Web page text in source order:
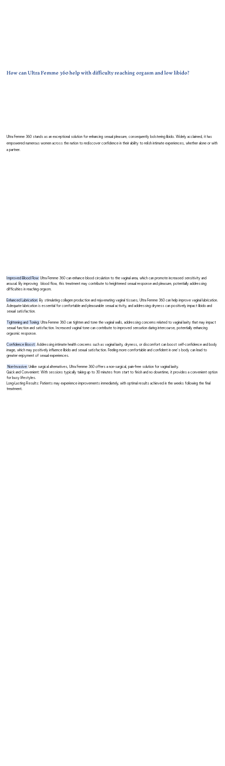
How can Ultra Femme 360 help with difficulty reaching orgasm and low libido?
Ultra Femme 360 stands as an exceptional solution for enhancing sexual pleasure, consequently bolstering libido. Widely acclaimed, it has
empowered numerous women across the nation to rediscover confidence in their ability to relish intimate experiences, whether alone or with
a partner.
Improved Blood Flow: Ultra Femme 360 can enhance blood circulation to the vaginal area, which can promote increased sensitivity and
arousal. By improving blood flow, this treatment may contribute to heightened sexual response and pleasure, potentially addressing
difficulties in reaching orgasm.
Enhanced Lubrication: By stimulating collagen production and rejuvenating vaginal tissues, Ultra Femme 360 can help improve vaginal lubrication.
Adequate lubrication is essential for comfortable and pleasurable sexual activity, and addressing dryness can positively impact libido and
sexual satisfaction.
Tightening and Toning: Ultra Femme 360 can tighten and tone the vaginal walls, addressing concerns related to vaginal laxity that may impact
sexual function and satisfaction. Increased vaginal tone can contribute to improved sensation during intercourse, potentially enhancing
orgasmic response.
Confidence Boost: Addressing intimate health concerns such as vaginal laxity, dryness, or discomfort can boost self-confidence and body
image, which may positively influence libido and sexual satisfaction. Feeling more comfortable and confident in one's body can lead to
greater enjoyment of sexual experiences.
Non-Invasive: Unlike surgical alternatives, Ultra Femme 360 offers a non-surgical, pain-free solution for vaginal laxity.
Quick and Convenient: With sessions typically taking up to 30 minutes from start to finish and no downtime, it provides a convenient option
for busy lifestyles.
Long-Lasting Results: Patients may experience improvements immediately, with optimal results achieved in the weeks following the final
treatment.